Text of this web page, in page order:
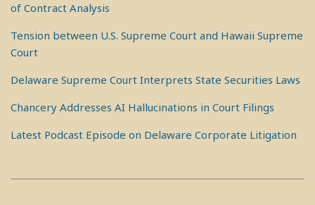
of Contract Analysis
Tension between U.S. Supreme Court and Hawaii Supreme
Court
Delaware Supreme Court Interprets State Securities Laws
Chancery Addresses AI Hallucinations in Court Filings
Latest Podcast Episode on Delaware Corporate Litigation